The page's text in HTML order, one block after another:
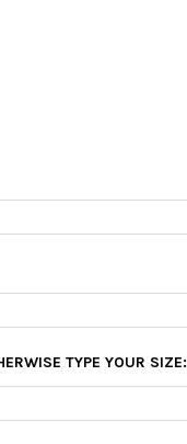
TYPE YOUR SIZE: